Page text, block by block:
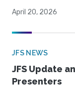
April 20, 2026
JFS NEWS
JFS Update
Presenters